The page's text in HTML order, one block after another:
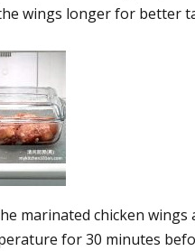
wings longer for better
marinated chicken wings
for 30 minutes